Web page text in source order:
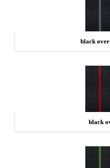
black
black